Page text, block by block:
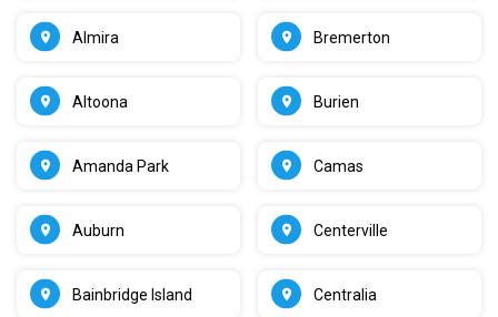
Almira
Altoona
Amanda Park
Auburn
Bainbridge Island
Bremerton
Burien
Camas
Centerville
Centralia